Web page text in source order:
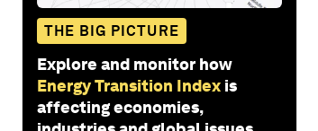
THE BIG PICTURE
Explore and monitor how
Energy Transition Index is
affecting economies,